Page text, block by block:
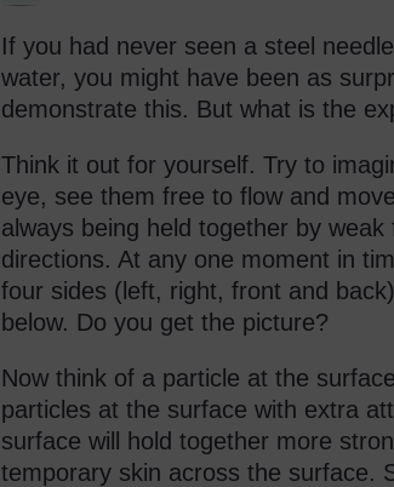
If you had never seen a steel
water, you might have been as
demonstrate this. But what is the
Think it out for yourself. Try to
eye, see them free to flow and
always being held together by
directions. At any one moment in
four sides (left, right, front and
below. Do you get the picture?
Now think of a particle at the
particles at the surface with extra
surface will hold together more
temporary skin across the surface.